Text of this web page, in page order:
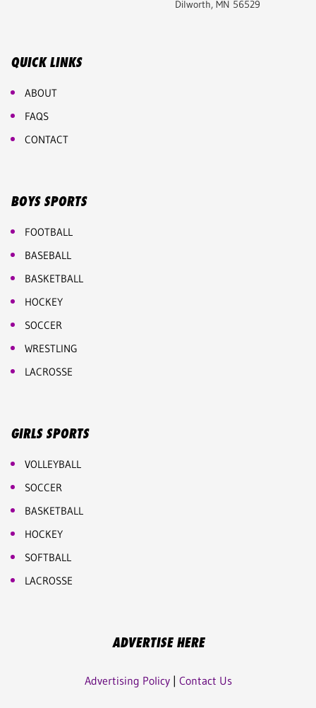
Dilworth, MN 56529
QUICK LINKS
ABOUT
FAQS
CONTACT
BOYS SPORTS
FOOTBALL
BASEBALL
BASKETBALL
HOCKEY
SOCCER
WRESTLING
LACROSSE
GIRLS SPORTS
VOLLEYBALL
SOCCER
BASKETBALL
HOCKEY
SOFTBALL
LACROSSE
ADVERTISE HERE
Advertising Policy| Contact Us